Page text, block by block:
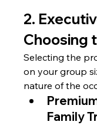
2.
Choosing
Selecting the
on your group
nature of the
Family